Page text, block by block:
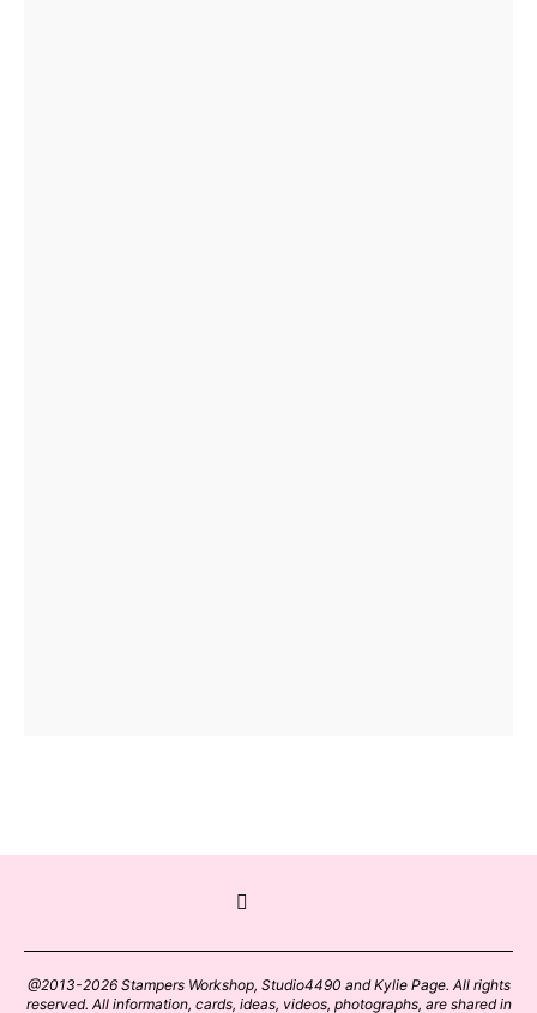
@2013-2026 Stampers Workshop, Studio4490 and Kylie Page. All rights
reserved. All information, cards, ideas, videos, photographs, are shared in